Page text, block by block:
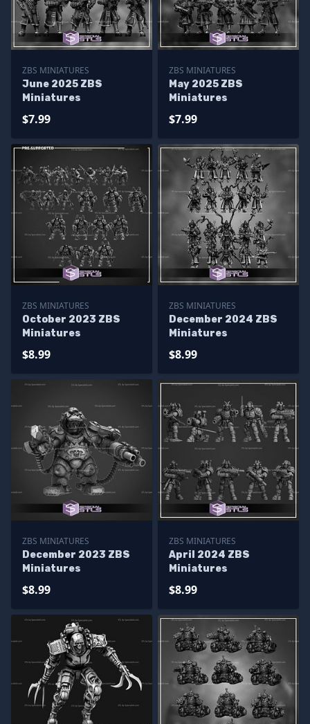
ZBS MINIATURES
June 2025 ZBS
Miniatures
$7.99
ZBS MINIATURES
May 2025 ZBS
Miniatures
$7.99
ZBS MINIATURES
October 2023 ZBS
Miniatures
$8.99
ZBS MINIATURES
December 2024 ZBS
Miniatures
$8.99
ZBS MINIATURES
December 2023 ZBS
Miniatures
$8.99
ZBS MINIATURES
April 2024 ZBS
Miniatures
$8.99